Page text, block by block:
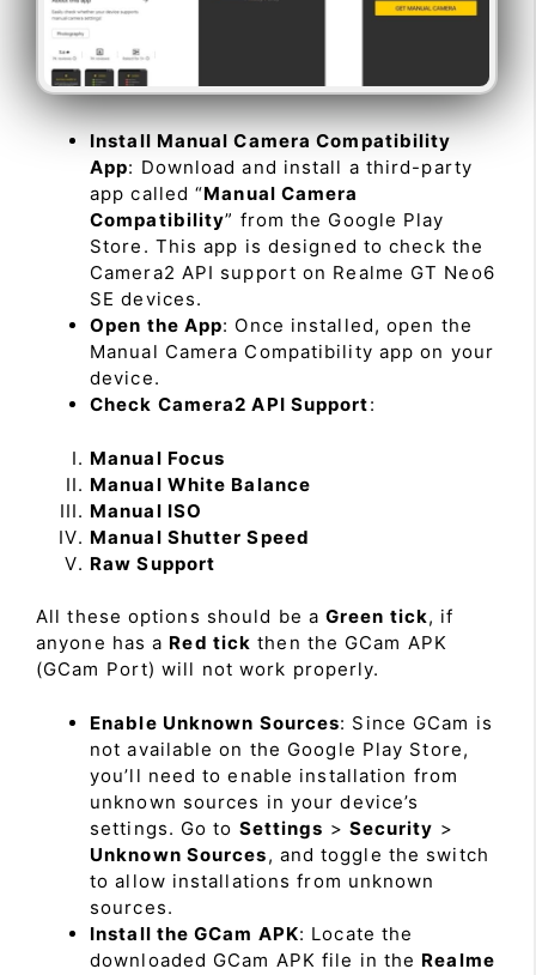
Install Manual Camera Compatibility
App: Download and install a third-party
app called “Manual Camera
Compatibility” from the Google Play
Store. This app is designed to check the
Camera2 API support on Realme GT Neo6
SE devices.
Open the App: Once installed, open the
Manual Camera Compatibility app on your
device.
Check Camera2 API Support:
Manual Focus
Manual White Balance
Manual ISO
Manual Shutter Speed
Raw Support
All these options should be a Green tick, if
anyone has a Red tick then the GCam APK
(GCam Port) will not work properly.
Enable Unknown Sources: Since GCam is
not available on the Google Play Store,
you’ll need to enable installation from
unknown sources in your device’s
settings. Go to Settings > Security >
Unknown Sources, and toggle the switch
to allow installations from unknown
sources.
Install the GCam APK: Locate the
downloaded GCam APK file in the Realme